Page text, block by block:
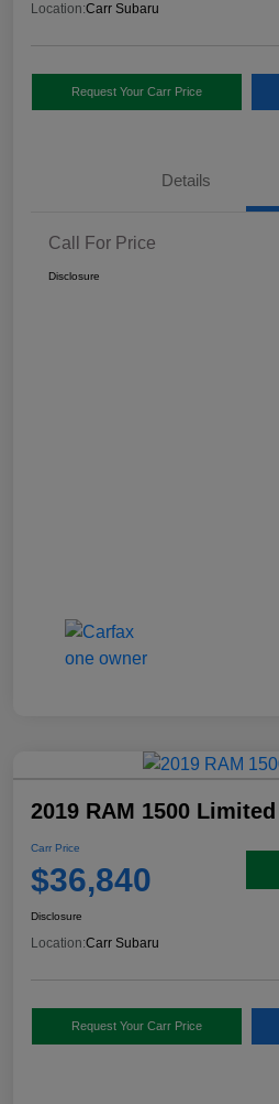
Location:Carr Subaru
Request Your Carr Price
Details
Call For Price
Disclosure
2019 RAM 1500 Limited
Carr Price
$36,840
Disclosure
Location:Carr Subaru
Request Your Carr Price